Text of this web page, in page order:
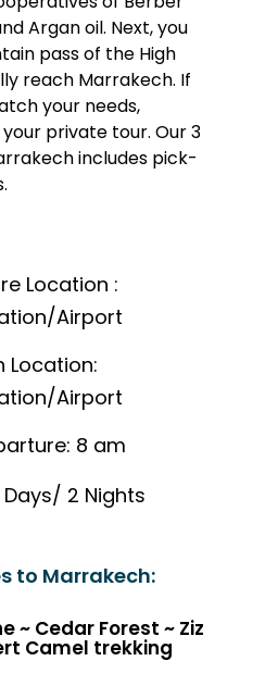
Argan oil. Next, you
pass of the High
reach Marrakech. If
your needs,
private tour. Our 3
includes pick-
Location :
Airport
Location:
Airport
8 am
2 Nights
to Marrakech:
~ Cedar Forest ~ Ziz
Camel trekking